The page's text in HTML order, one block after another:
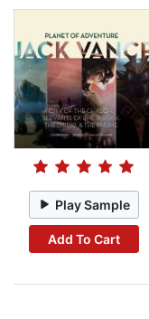
Play Sample
Add To Cart